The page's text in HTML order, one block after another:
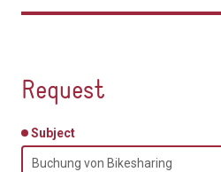
Request
Subject